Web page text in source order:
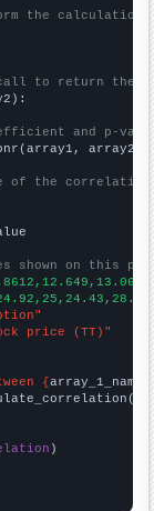
the calculation
to return the
and p-
array2)
of the
on this
price (TT)"
{array_1_name